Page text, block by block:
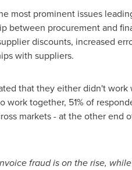
most prominent issues
between procurement and
discounts, increased
with suppliers.
that they either didn't
work together, 51% of
markets - at the other end
fraud is on the rise,